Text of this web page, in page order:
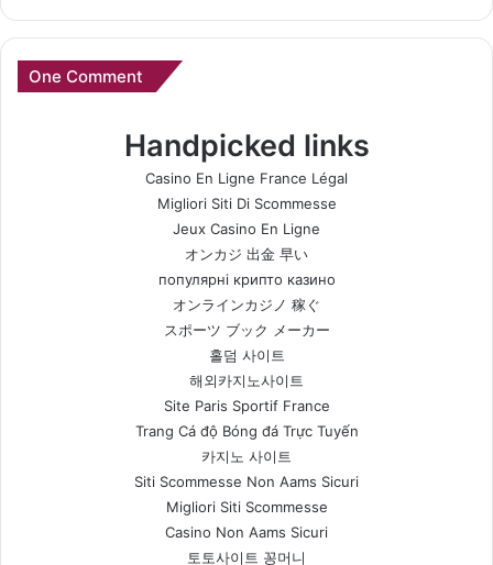
One Comment
Handpicked links
Casino En Ligne France Légal
Migliori Siti Di Scommesse
Jeux Casino En Ligne
オンカジ 出金 早い
популярні крипто казино
オンラインカジノ 稼ぐ
スポーツ ブック メーカー
홀덤 사이트
해외카지노사이트
Site Paris Sportif France
Trang Cá độ Bóng đá Trực Tuyến
카지노 사이트
Siti Scommesse Non Aams Sicuri
Migliori Siti Scommesse
Casino Non Aams Sicuri
토토사이트 꽁머니